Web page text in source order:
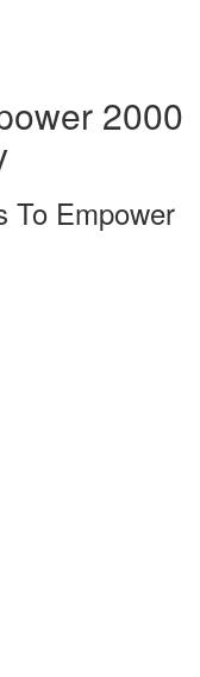
2000
To Empower